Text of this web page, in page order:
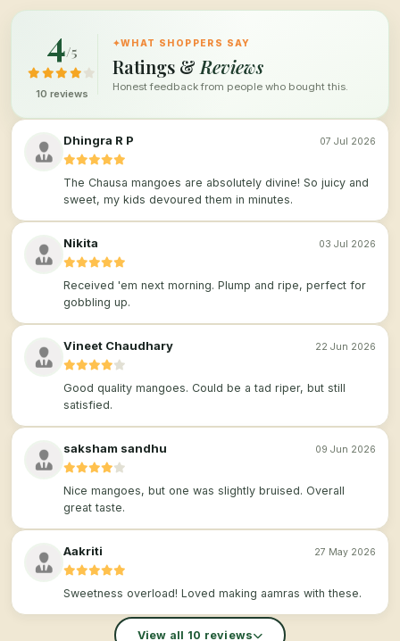
4/5
10 reviews
✦WHAT SHOPPERS SAY
Ratings & Reviews
Honest feedback from people who bought this.
Dhingra R P 07 Jul 2026
The Chausa mangoes are absolutely divine! So juicy and
sweet, my kids devoured them in minutes.
Nikita 03 Jul 2026
Received 'em next morning. Plump and ripe, perfect for
gobbling up.
Vineet Chaudhary 22 Jun 2026
Good quality mangoes. Could be a tad riper, but still
satisfied.
saksham sandhu 09 Jun 2026
Nice mangoes, but one was slightly bruised. Overall
great taste.
Aakriti 27 May 2026
Sweetness overload! Loved making aamras with these.
View all 10 reviews